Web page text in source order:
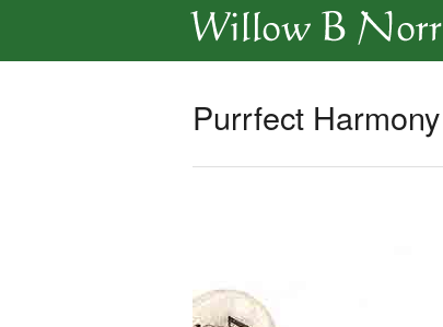
Purrfect Harmony